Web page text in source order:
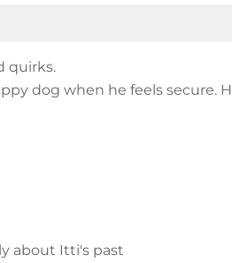
quirks.
dog when he feels secure.
about Itti's past